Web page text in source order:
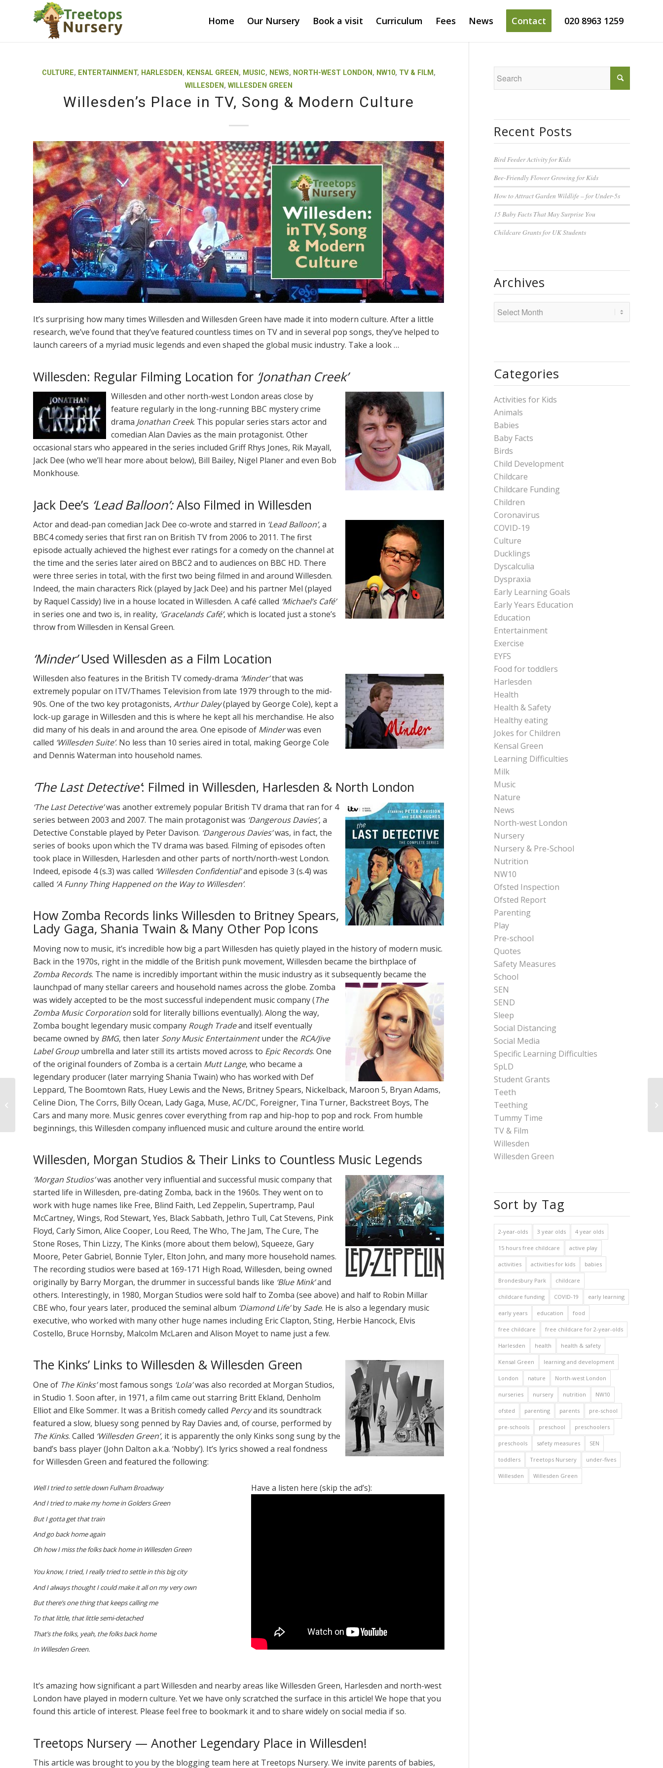
Home Our Nursery Book a visit Curriculum Fees News Contact 020 8963 1259
CULTURE, ENTERTAINMENT, HARLESDEN , KENSAL GREEN , MUSIC, NEWS, NORTH-WEST LONDON , NW10, TV & FILM ,
WILLESDEN , WILLESDEN GREEN
Willesden’s Place in TV, Song & Modern Culture
It’s surprising how many times Willesden and Willesden Green have made it into modern culture. After a little
research, we’ve found that they’ve featured countless times on TV and in several pop songs, they’ve helped to
launch careers of a myriad music legends and even shaped the global music industry. Take a look …
Willesden: Regular Filming Location for ‘Jonathan Creek’
Willesden and other north-west London areas close by
feature regularly in the long-running BBC mystery crime
drama Jonathan Creek. This popular series stars actor and
comedian Alan Davies as the main protagonist. Other
occasional stars who appeared in the series included Griff Rhys Jones, Rik Mayall,
Jack Dee (who we’ll hear more about below), Bill Bailey, Nigel Planer and even Bob
Monkhouse.
Jack Dee’s ‘Lead Balloon’:Also Filmed in Willesden
Actor and dead-pan comedian Jack Dee co-wrote and starred in ‘Lead Balloon’, a
BBC4 comedy series that first ran on British TV from 2006 to 2011. The first
episode actually achieved the highest ever ratings for a comedy on the channel at
the time and the series later aired on BBC2 and to audiences on BBC HD. There
were three series in total, with the first two being filmed in and around Willesden.
Indeed, the main characters Rick (played by Jack Dee) and his partner Mel (played
by Raquel Cassidy) live in a house located in Willesden. A café called ‘Michael’s Café’
in series one and two is, in reality, ‘Gracelands Café’, which is located just a stone’s
throw from Willesden in Kensal Green.
‘Minder’Used Willesden as a Film Location
Willesden also features in the British TV comedy-drama ‘Minder’that was
extremely popular on ITV/Thames Television from late 1979 through to the mid-
90s. One of the two key protagonists, Arthur Daley(played by George Cole), kept a
lock-up garage in Willesden and this is where he kept all his merchandise. He also
did many of his deals in and around the area. One episode of Minderwas even
called ‘Willesden Suite’. No less than 10 series aired in total, making George Cole
and Dennis Waterman into household names.
‘The Last Detective’: Filmed in Willesden, Harlesden & North London
‘The Last Detective’was another extremely popular British TV drama that ran for 4
series between 2003 and 2007. The main protagonist was ‘Dangerous Davies’, a
Detective Constable played by Peter Davison. ‘Dangerous Davies’was, in fact, the
series of books upon which the TV drama was based. Filming of episodes often
took place in Willesden, Harlesden and other parts of north/north-west London.
Indeed, episode 4 (s.3) was called ‘Willesden Confidential’and episode 3 (s.4) was
called ‘A Funny Thing Happened on the Way to Willesden’.
How Zomba Records links Willesden to Britney Spears,
Lady Gaga, Shania Twain & Many Other Pop Icons
Moving now to music, it’s incredible how big a part Willesden has quietly played in the history of modern music.
Back in the 1970s, right in the middle of the British punk movement, Willesden became the birthplace of
Zomba Records. The name is incredibly important within the music industry as it subsequently became the
launchpad of many stellar careers and household names across the globe. Zomba
was widely accepted to be the most successful independent music company (The
Zomba Music Corporationsold for literally billions eventually). Along the way,
Zomba bought legendary music company Rough Tradeand itself eventually
became owned by BMG, then later Sony Music Entertainmentunder the RCA/Jive
Label Groupumbrella and later still its artists moved across to Epic Records. One
of the original founders of Zomba is a certain Mutt Lange, who became a
legendary producer (later marrying Shania Twain) who has worked with Def
Leppard, The Boomtown Rats, Huey Lewis and the News, Britney Spears, Nickelback, Maroon 5, Bryan Adams,
Celine Dion, The Corrs, Billy Ocean, Lady Gaga, Muse, AC/DC, Foreigner, Tina Turner, Backstreet Boys, The
Cars and many more. Music genres cover everything from rap and hip-hop to pop and rock. From humble
beginnings, this Willesden company influenced music and culture around the entire world.
Willesden, Morgan Studios & Their Links to Countless Music Legends
‘Morgan Studios’was another very influential and successful music company that
started life in Willesden, pre-dating Zomba, back in the 1960s. They went on to
work with huge names like Free, Blind Faith, Led Zeppelin, Supertramp, Paul
McCartney, Wings, Rod Stewart, Yes, Black Sabbath, Jethro Tull, Cat Stevens, Pink
Floyd, Carly Simon, Alice Cooper, Lou Reed, The Who, The Jam, The Cure, The
Stone Roses, Thin Lizzy, The Kinks (more about them below), Squeeze, Gary
Moore, Peter Gabriel, Bonnie Tyler, Elton John, and many more household names.
The recording studios were based at 169-171 High Road, Willesden, being owned
originally by Barry Morgan, the drummer in successful bands like ‘Blue Mink’and
others. Interestingly, in 1980, Morgan Studios were sold half to Zomba (see above) and half to Robin Millar
CBE who, four years later, produced the seminal album ‘Diamond Life’by Sade. He is also a legendary music
executive, who worked with many other huge names including Eric Clapton, Sting, Herbie Hancock, Elvis
Costello, Bruce Hornsby, Malcolm McLaren and Alison Moyet to name just a few.
The Kinks’ Links to Willesden & Willesden Green
One of The Kinks’most famous songs ‘Lola’was also recorded at Morgan Studios,
in Studio 1. Soon after, in 1971, a film came out starring Britt Ekland, Denholm
Elliot and Elke Sommer. It was a British comedy called Percyand its soundtrack
featured a slow, bluesy song penned by Ray Davies and, of course, performed by
The Kinks. Called ‘Willesden Green’, it is apparently the only Kinks song sung by the
band’s bass player (John Dalton a.k.a. ‘Nobby’). It’s lyrics showed a real fondness
for Willesden Green and featured the following:
Well I tried to settle down Fulham Broadway
And I tried to make my home in Golders Green
But I gotta get that train
And go back home again
Oh how I miss the folks back home in Willesden Green
You know, I tried, I really tried to settle in this big city
And I always thought I could make it all on my very own
But there’s one thing that keeps calling me
To that little, that little semi-detached
That’s the folks, yeah, the folks back home
In Willesden Green.
Have a listen here (skip the ad’s):
It’s amazing how significant a part Willesden and nearby areas like Willesden Green, Harlesden and north-west
London have played in modern culture. Yet we have only scratched the surface in this article! We hope that you
found this article of interest. Please feel free to bookmark it and to share widely on social media if so.
Treetops Nursery — Another Legendary Place in Willesden!
This article was brought to you by the blogging team here at Treetops Nursery. We invite parents of babies,
Recent Posts
Bird Feeder Activity for Kids
Bee-Friendly Flower Growing for Kids
How to Attract Garden Wildlife – for Under-5s
15 Baby Facts That May Surprise You
Childcare Grants for UK Students
Archives
Categories
Activities for Kids
Animals
Babies
Baby Facts
Birds
Child Development
Childcare
Childcare Funding
Children
Coronavirus
COVID-19
Culture
Ducklings
Dyscalculia
Dyspraxia
Early Learning Goals
Early Years Education
Education
Entertainment
Exercise
EYFS
Food for toddlers
Harlesden
Health
Health & Safety
Healthy eating
Jokes for Children
Kensal Green
Learning Difficulties
Milk
Music
Nature
News
North-west London
Nursery
Nursery & Pre-School
Nutrition
NW10
Ofsted Inspection
Ofsted Report
Parenting
Play
Pre-school
Quotes
Safety Measures
School
SEN
SEND
Sleep
Social Distancing
Social Media
Specific Learning Difficulties
SpLD
Student Grants
Teeth
Teething
Tummy Time
TV & Film
Willesden
Willesden Green
Sort by Tag
2-year-olds 3 year olds 4 year olds
15 hours free childcare active play
activities activities for kids babies
Brondesbury Park childcare
childcare funding COVID-19 early learning
early years education food
free childcare free childcare for 2-year-olds
Harlesden health health & safety
Kensal Green learning and development
London nature North-west London
nurseries nursery nutrition NW10
ofsted parenting parents pre-school
pre-schools preschool preschoolers
preschools safety measures SEN
toddlers Treetops Nursery under-fives
Willesden Willesden Green
Overcoming Childhood
Obesity — & Why it
Matters